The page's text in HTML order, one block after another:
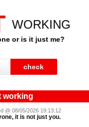
WORKING
or is it just me?
working
@ 08/05/2026 19:13:12
it is not just you.